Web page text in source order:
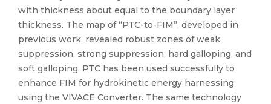
with thickness about equal to the boundary layer
thickness. The map of “PTC-to-FIM”, developed in
previous work, revealed robust zones of weak
suppression, strong suppression, hard galloping, and
soft galloping. PTC has been used successfully to
enhance FIM for hydrokinetic energy harnessing
using the VIVACE Converter. The same technology